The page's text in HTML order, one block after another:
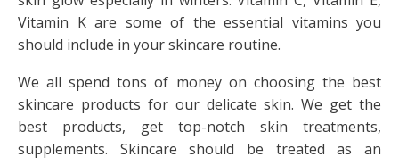
Vitamin K are some of the essential vitamins you
should include in your skincare routine.
We all spend tons of money on choosing the best
skincare products for our delicate skin. We get the
best products, get top-notch skin treatments,
supplements. Skincare should be treated as an